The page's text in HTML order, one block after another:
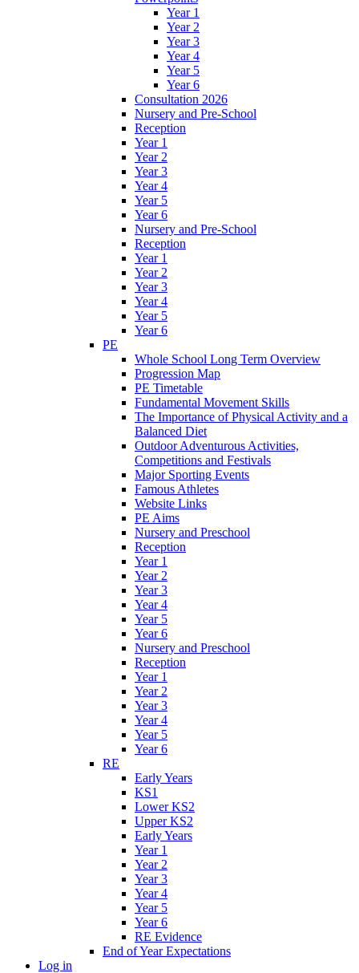
Year 1
Year 2
Year 3
Year 4
Year 5
Year 6
Consultation 2026
Nursery and Pre-School
Reception
Year 1
Year 2
Year 3
Year 4
Year 5
Year 6
Nursery and Pre-School
Reception
Year 1
Year 2
Year 3
Year 4
Year 5
Year 6
PE
Whole School Long Term Overview
Progression Map
PE Timetable
Fundamental Movement Skills
The Importance of Physical Activity and a
Balanced Diet
Outdoor Adventurous Activities,
Competitions and Festivals
Major Sporting Events
Famous Athletes
Website Links
PE Aims
Nursery and Preschool
Reception
Year 1
Year 2
Year 3
Year 4
Year 5
Year 6
Nursery and Preschool
Reception
Year 1
Year 2
Year 3
Year 4
Year 5
Year 6
RE
Early Years
KS1
Lower KS2
Upper KS2
Early Years
Year 1
Year 2
Year 3
Year 4
Year 5
Year 6
RE Evidence
End of Year Expectations
Log in